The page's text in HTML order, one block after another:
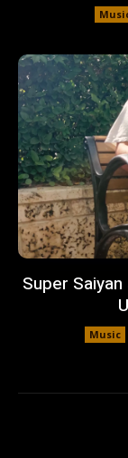
Super Saiyan
Music